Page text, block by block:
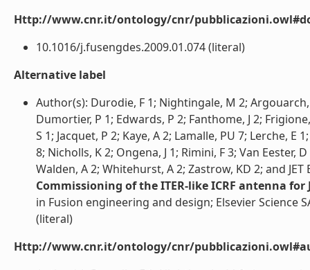
Http://www.cnr.it/ontology/cnr/
10.1016/j.fusengdes.2009.01.074 (literal)
Alternative label
Author(s): Durodie, F 1; Nightingale, M 2; Argouarch,
Dumortier, P 1; Edwards, P 2; Fanthome, J 2;
S 1; Jacquet, P 2; Kaye, A 2; Lamalle, PU 7; Lerche,
8; Nicholls, K 2; Ongena, J 1; Rimini, F 3; Van Eester,
Walden, A 2; Whitehurst, A 2; Zastrow, KD 2; and
Commissioning of the ITER-like ICRF antenna for
in Fusion engineering and design; Elsevier Science
(literal)
Http://www.cnr.it/ontology/cnr/